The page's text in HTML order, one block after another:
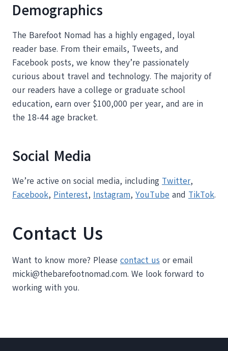
Demographics
The Barefoot Nomad has a highly engaged, loyal
reader base. From their emails, Tweets, and
Facebook posts, we know they’re passionately
curious about travel and technology. The majority of
our readers have a college or graduate school
education, earn over $100,000 per year, and are in
the 18-44 age bracket.
Social Media
We’re active on social media, including Twitter,
Facebook, Pinterest, Instagram, YouTube and TikTok.
Contact Us
Want to know more? Please contact us or email
micki@thebarefootnomad.com. We look forward to
working with you.